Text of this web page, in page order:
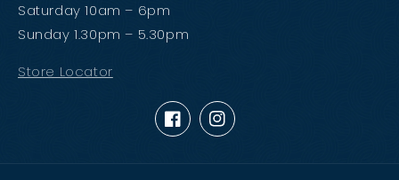
Saturday 10am – 6pm
Sunday 1.30pm – 5.30pm
Store Locator
FacebookInstagram